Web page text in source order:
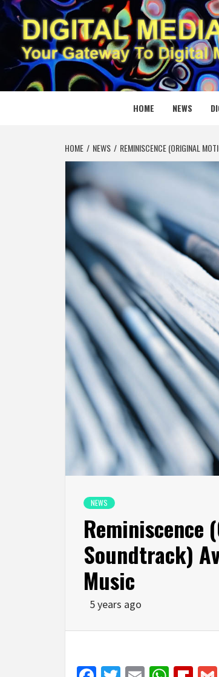
Skip
to
content
YOUR GATEWAY TO DIGITAL MEDIA
HOME NEWS
HOME NEWS REMINISCENCE (ORIGINAL
NEWS
Soundtrack)
Music
5 years ago